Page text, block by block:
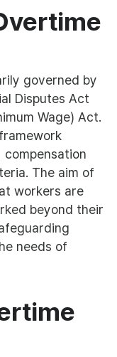
governed by
Disputes Act
Wage) Act.
The aim of
workers are
beyond their
needs of